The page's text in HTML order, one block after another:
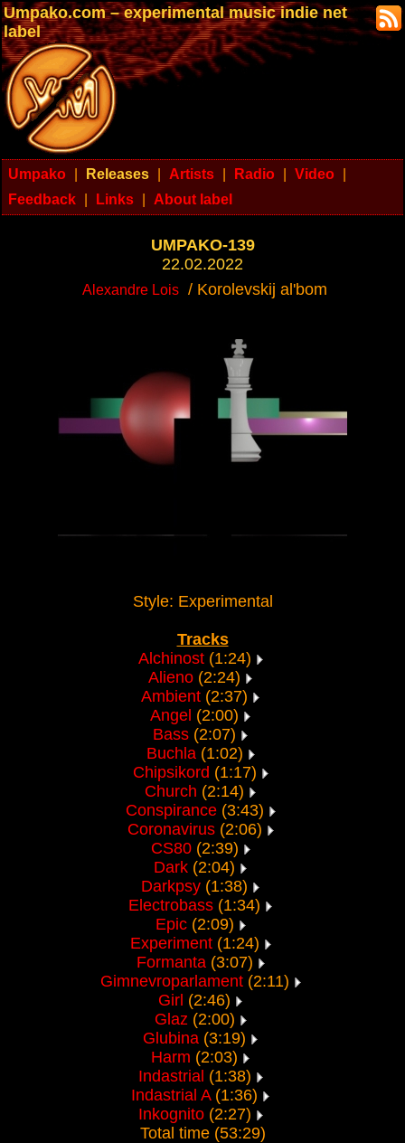
Umpako.com – experimental music indie net
label
Umpako Releases Artists Radio Video
Feedback
Links About label
UMPAKO-139
22.02.2022
Alexandre Lois / Korolevskij al'bom
Style: Experimental
Tracks
Alchinost(1:24)
Alieno (2:24)
Ambient (2:37)
Angel (2:00)
Bass (2:07)
Buchla(1:02)
Chipsikord (1:17)
Church (2:14)
Conspirance(3:43)
Coronavirus(2:06)
CS80(2:39)
Dark (2:04)
Darkpsy (1:38)
Electrobass (1:34)
Epic(2:09)
Experiment(1:24)
Formanta(3:07)
Gimnevroparlament(2:11)
Girl (2:46)
Glaz(2:00)
Glubina (3:19)
Harm (2:03)
Indastrial (1:38)
Indastrial A(1:36)
Inkognito(2:27)
Total time (53:29)